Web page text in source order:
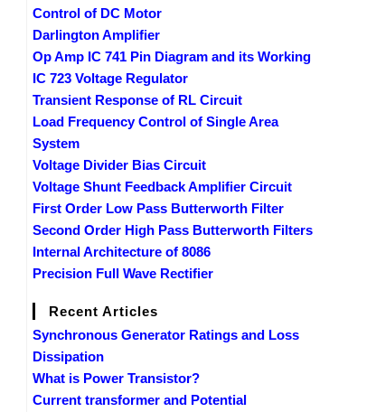
Control of DC Motor
Darlington Amplifier
Op Amp IC 741 Pin Diagram and its Working
IC 723 Voltage Regulator
Transient Response of RL Circuit
Load Frequency Control of Single Area
System
Voltage Divider Bias Circuit
Voltage Shunt Feedback Amplifier Circuit
First Order Low Pass Butterworth Filter
Second Order High Pass Butterworth Filters
Internal Architecture of 8086
Precision Full Wave Rectifier
Recent Articles
Synchronous Generator Ratings and Loss
Dissipation
What is Power Transistor?
Current transformer and Potential